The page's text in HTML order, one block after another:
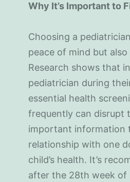
Why It’s Important to
Choosing a
peace of mind but
Research shows that
pediatrician during
essential health
frequently can disrupt
important information
relationship with one
child’s health. It’s
after the 28th week of